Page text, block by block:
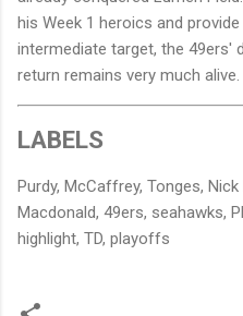
his Week 1 heroics and
intermediate target, the 49ers'
return remains very much alive.
LABELS
Purdy, McCaffrey, Tonges,
Macdonald, 49ers, seahawks,
highlight, TD, playoffs